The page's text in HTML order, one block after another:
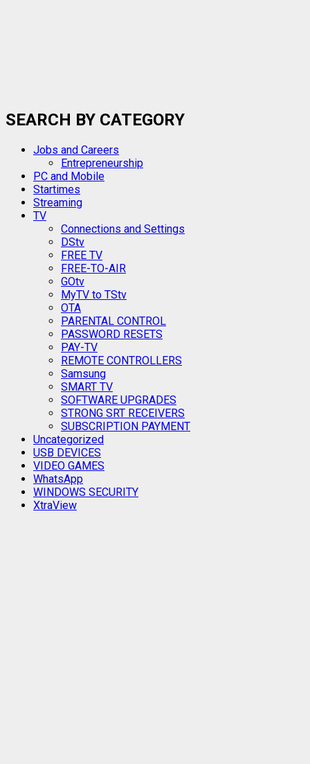
SEARCH BY CATEGORY
Jobs and Careers
Entrepreneurship
PC and Mobile
Startimes
Streaming
TV
Connections and Settings
DStv
FREE TV
FREE-TO-AIR
GOtv
MyTV to TStv
OTA
PARENTAL CONTROL
PASSWORD RESETS
PAY-TV
REMOTE CONTROLLERS
Samsung
SMART TV
SOFTWARE UPGRADES
STRONG SRT RECEIVERS
SUBSCRIPTION PAYMENT
Uncategorized
USB DEVICES
VIDEO GAMES
WhatsApp
WINDOWS SECURITY
XtraView